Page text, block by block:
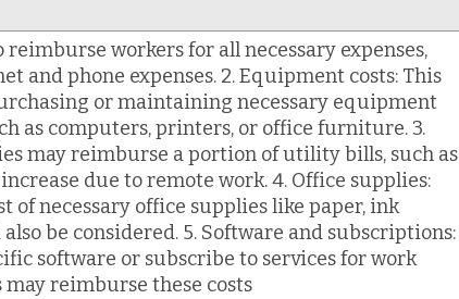
workers for all necessary expenses,
and phone expenses. 2. Equipment costs: This
or maintaining necessary equipment
as computers, printers, or office furniture. 3.
may reimburse a portion of utility bills, such as
due to remote work. 4. Office supplies:
of necessary office supplies like paper, ink
be considered. 5. Software and subscriptions:
software or subscribe to services for work
may reimburse these costs